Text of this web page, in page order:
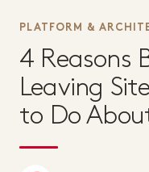
PLATFORM &
4 Reasons
Leaving
to Do